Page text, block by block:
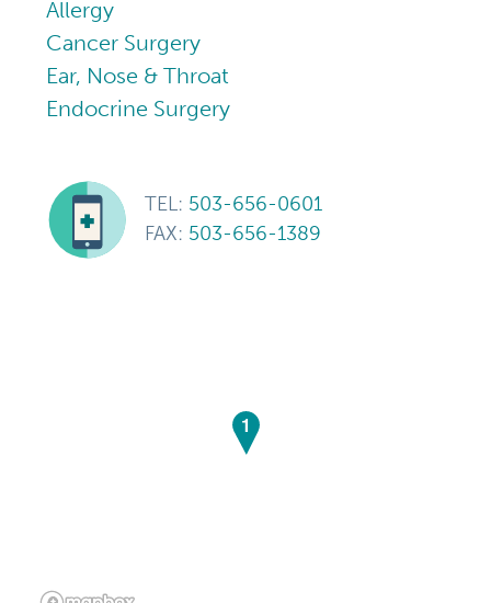
Allergy
Cancer Surgery
Ear, Nose & Throat
Endocrine Surgery
TEL: 503-656-0601
FAX: 503-656-1389
1